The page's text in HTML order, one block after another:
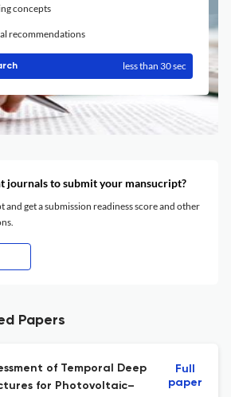
concepts
recommendations
less than 30 sec
journals to submit your mansucript?
get a submission readiness score and other
Papers
of Temporal Deep
for Photovoltaic–
Full
paper